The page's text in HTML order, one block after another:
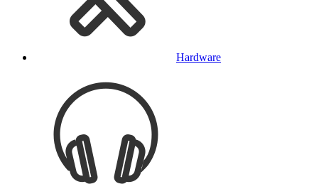
Hardware